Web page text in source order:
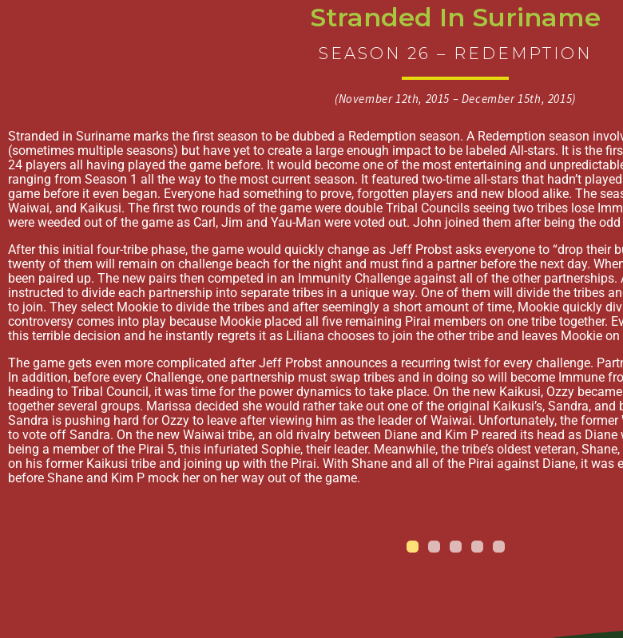
Stranded In Suriname
SEASON 26 – REDEMPTION
(November 12th, 2015 – December 15th, 2015)
Stranded in Suriname marks the first season to be dubbed a Redemption season. A Redemption season
(sometimes multiple seasons) but have yet to create a large enough impact to be labeled All-stars. It is the
24 players all having played the game before. It would become one of the most entertaining and
ranging from Season 1 all the way to the most current season. It featured two-time all-stars that hadn’t
game before it even began. Everyone had something to prove, forgotten players and new blood alike. The
Waiwai, and Kaikusi. The first two rounds of the game were double Tribal Councils seeing two tribes lose
were weeded out of the game as Carl, Jim and Yau-Man were voted out. John joined them after being the
After this initial four-tribe phase, the game would quickly change as Jeff Probst asks everyone to “drop their
twenty of them will remain on challenge beach for the night and must find a partner before the next day.
been paired up. The new pairs then competed in an Immunity Challenge against all of the other
instructed to divide each partnership into separate tribes in a unique way. One of them will divide the tribes
to join. They select Mookie to divide the tribes and after seemingly a short amount of time, Mookie quickly
controversy comes into play because Mookie placed all five remaining Pirai members on one tribe together.
this terrible decision and he instantly regrets it as Liliana chooses to join the other tribe and leaves Mookie
The game gets even more complicated after Jeff Probst announces a recurring twist for every challenge.
In addition, before every Challenge, one partnership must swap tribes and in doing so will become Immune
heading to Tribal Council, it was time for the power dynamics to take place. On the new Kaikusi, Ozzy
together several groups. Marissa decided she would rather take out one of the original Kaikusi’s, Sandra,
Sandra is pushing hard for Ozzy to leave after viewing him as the leader of Waiwai. Unfortunately, the
to vote off Sandra. On the new Waiwai tribe, an old rivalry between Diane and Kim P reared its head as
being a member of the Pirai 5, this infuriated Sophie, their leader. Meanwhile, the tribe’s oldest veteran,
on his former Kaikusi tribe and joining up with the Pirai. With Shane and all of the Pirai against Diane, it was
before Shane and Kim P mock her on her way out of the game.